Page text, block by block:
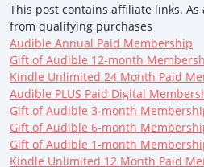
This post contains affiliate links. As
from qualifying purchases
Audible Annual Paid Membership
Gift of Audible 12-month
Kindle Unlimited 24 Month Paid
Audible PLUS Paid Digital
Gift of Audible 3-month
Gift of Audible 6-month
Gift of Audible 1-month
Kindle Unlimited 12 Month Paid